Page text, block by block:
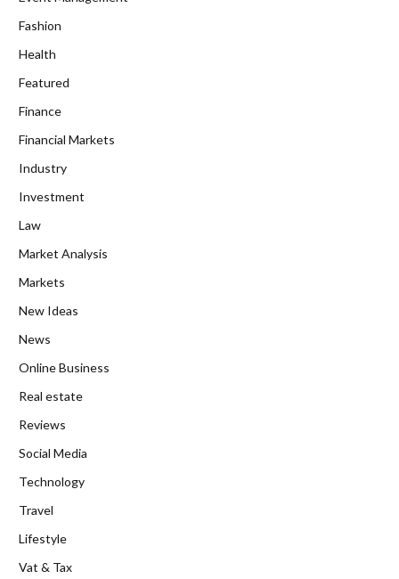
Fashion
Health
Featured
Finance
Financial Markets
Industry
Investment
Law
Market Analysis
Markets
New Ideas
News
Online Business
Real estate
Reviews
Social Media
Technology
Travel
Lifestyle
Vat & Tax